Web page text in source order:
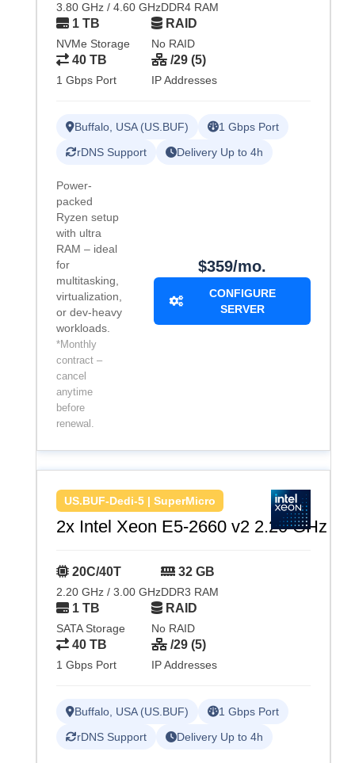
3.80 GHz / 4.60 GHzDDR4 RAM
1 TB
NVMe Storage
RAID
No RAID
40 TB
1 Gbps Port
/29 (5)
IP Addresses
Buffalo, USA (US.BUF)
1 Gbps Port
rDNS Support
Delivery Up to 4h
Power-
packed
Ryzen setup
with ultra
RAM – ideal
for
multitasking,
virtualization,
or dev-heavy
workloads.
*Monthly
contract –
cancel
anytime
before
renewal.
$359/mo.
CONFIGURE
SERVER
US.BUF-Dedi-5 | SuperMicro
2x Intel Xeon E5-2660 v2 2.20 GHz
20C/40T
2.20 GHz / 3.00 GHz
32 GB
DDR3 RAM
1 TB
SATA Storage
RAID
No RAID
40 TB
1 Gbps Port
/29 (5)
IP Addresses
Buffalo, USA (US.BUF)
1 Gbps Port
rDNS Support
Delivery Up to 4h